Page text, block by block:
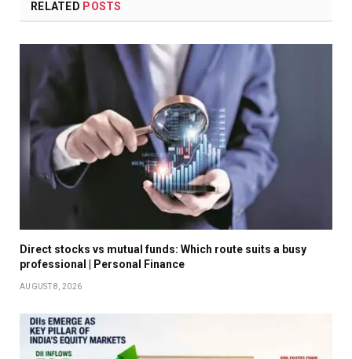
RELATED POSTS
Direct stocks vs mutual funds: Which route suits a busy
professional | Personal Finance
AUGUST 8, 2026